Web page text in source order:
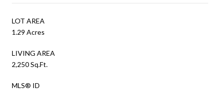
LOT AREA
1.29 Acres
LIVING AREA
2,250 Sq.Ft.
MLS® ID